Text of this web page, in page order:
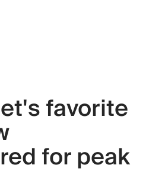
favorite
for peak